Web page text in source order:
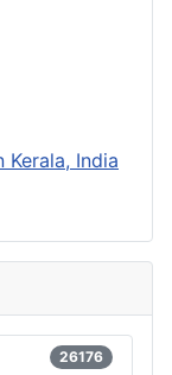
India
26176